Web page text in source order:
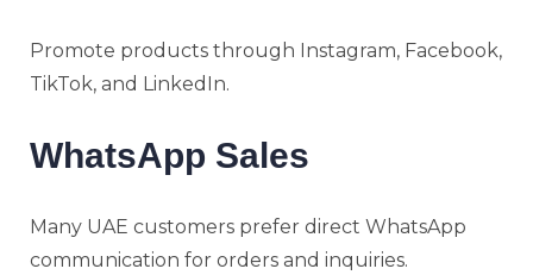
Promote products through Instagram, Facebook,
TikTok, and LinkedIn.
WhatsApp Sales
Many UAE customers prefer direct WhatsApp
communication for orders and inquiries.